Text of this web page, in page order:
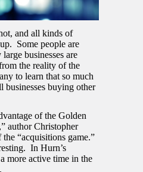
and all kinds of
Some people are
businesses are
the reality of the
to learn that so much
businesses buying other
of the Golden
author Christopher
“acquisitions game.”
In Hurn’s
more active time in the